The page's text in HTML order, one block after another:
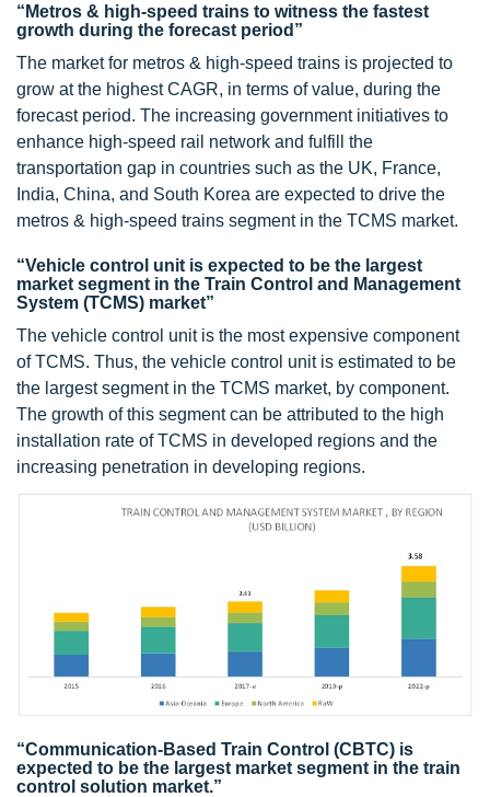
“Metros & high-speed trains to witness the fastest
growth during the forecast period”
The market for metros & high-speed trains is projected to
grow at the highest CAGR, in terms of value, during the
forecast period. The increasing government initiatives to
enhance high-speed rail network and fulfill the
transportation gap in countries such as the UK, France,
India, China, and South Korea are expected to drive the
metros & high-speed trains segment in the TCMS market.
“Vehicle control unit is expected to be the largest
market segment in the Train Control and Management
System (TCMS) market”
The vehicle control unit is the most expensive component
of TCMS. Thus, the vehicle control unit is estimated to be
the largest segment in the TCMS market, by component.
The growth of this segment can be attributed to the high
installation rate of TCMS in developed regions and the
increasing penetration in developing regions.
“Communication-Based Train Control (CBTC) is
expected to be the largest market segment in the train
control solution market.”